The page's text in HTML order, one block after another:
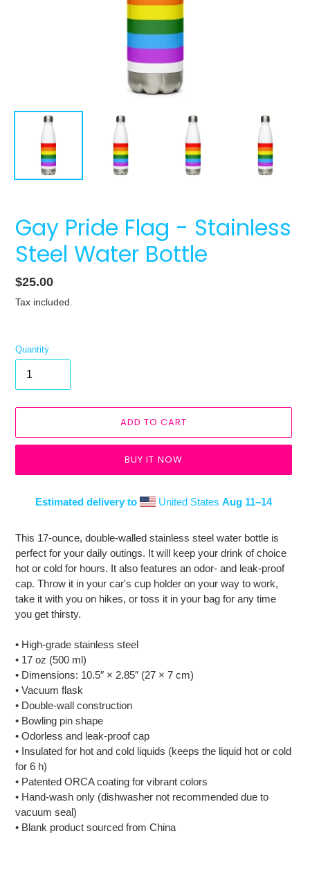
Gay Pride Flag - Stainless
Steel Water Bottle
Regular
price
$25.00
Tax included.
Quantity
ADD TO CART
BUY IT NOW
Estimated delivery to United States Aug 11⁠–14
to
your
cart
This 17-ounce, double-walled stainless steel water bottle is
perfect for your daily outings. It will keep your drink of choice
hot or cold for hours. It also features an odor- and leak-proof
cap. Throw it in your car's cup holder on your way to work,
take it with you on hikes, or toss it in your bag for any time
you get thirsty.
• High-grade stainless steel
• 17 oz (500 ml)
• Dimensions: 10.5″ × 2.85″ (27 × 7 cm)
• Vacuum flask
• Double-wall construction
• Bowling pin shape
• Odorless and leak-proof cap
• Insulated for hot and cold liquids (keeps the liquid hot or cold
for 6 h)
• Patented ORCA coating for vibrant colors
• Hand-wash only (dishwasher not recommended due to
vacuum seal)
• Blank product sourced from China